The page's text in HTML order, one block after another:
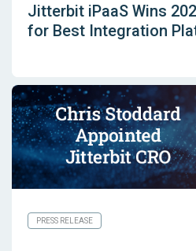
Jitterbit iPaaS Wins
for Best Integration
PRESS RELEASE